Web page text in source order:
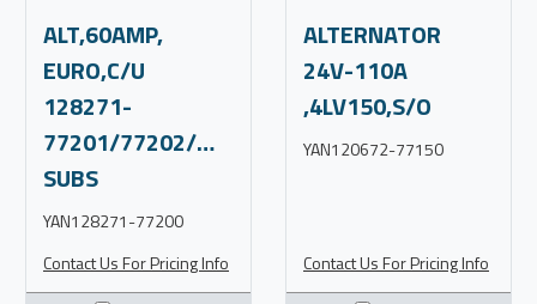
ALT,60AMP,
EURO,C/U
128271-
77201/77202/WAI12272N,C4
SUBS
YAN128271-77200
Contact Us For Pricing Info
ALTERNATOR
24V-110A
,4LV150,S/O
YAN120672-77150
Contact Us For Pricing Info